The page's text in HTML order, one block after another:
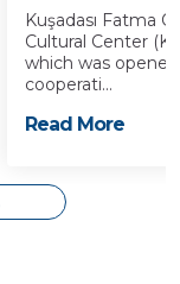
Kuşadası Fatma
Cultural Center
which was
cooperati...
Read More